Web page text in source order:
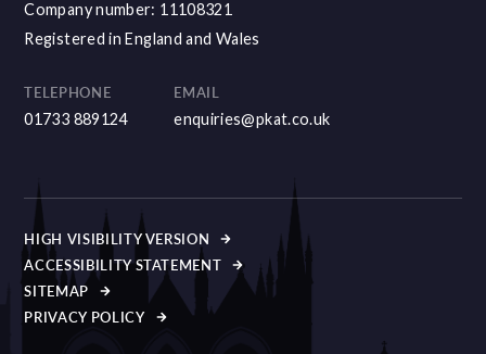
Company number: 11108321
Registered in England and Wales
TELEPHONE
01733 889124
EMAIL
enquiries@pkat.co.uk
HIGH VISIBILITY VERSION
ACCESSIBILITY STATEMENT
SITEMAP
PRIVACY POLICY